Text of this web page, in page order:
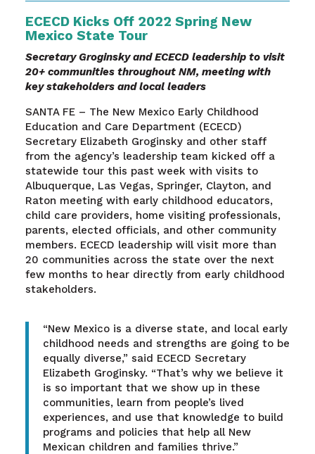
ECECD Kicks Off 2022 Spring New
Mexico State Tour
Secretary Groginsky and ECECD leadership to visit
20+ communities throughout NM, meeting with
key stakeholders and local leaders
SANTA FE – The New Mexico Early Childhood
Education and Care Department (ECECD)
Secretary Elizabeth Groginsky and other staff
from the agency’s leadership team kicked off a
statewide tour this past week with visits to
Albuquerque, Las Vegas, Springer, Clayton, and
Raton meeting with early childhood educators,
child care providers, home visiting professionals,
parents, elected officials, and other community
members. ECECD leadership will visit more than
20 communities across the state over the next
few months to hear directly from early childhood
stakeholders.
“New Mexico is a diverse state, and local early
childhood needs and strengths are going to be
equally diverse,” said ECECD Secretary
Elizabeth Groginsky. “That’s why we believe it
is so important that we show up in these
communities, learn from people’s lived
experiences, and use that knowledge to build
programs and policies that help all New
Mexican children and families thrive.”